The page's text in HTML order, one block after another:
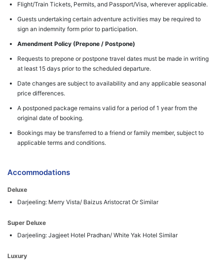
Flight/Train Tickets, Permits, and Passport/Visa, wherever applicable.
Guests undertaking certain adventure activities may be required to
sign an indemnity form prior to participation.
Amendment Policy (Prepone / Postpone)
Requests to prepone or postpone travel dates must be made in writing
at least 15 days prior to the scheduled departure.
Date changes are subject to availability and any applicable seasonal
price differences.
A postponed package remains valid for a period of 1 year from the
original date of booking.
Bookings may be transferred to a friend or family member, subject to
applicable terms and conditions.
Accommodations
Deluxe
Darjeeling: Merry Vista/ Baizus Aristocrat Or Similar
Super Deluxe
Darjeeling: Jagjeet Hotel Pradhan/ White Yak Hotel Similar
Luxury